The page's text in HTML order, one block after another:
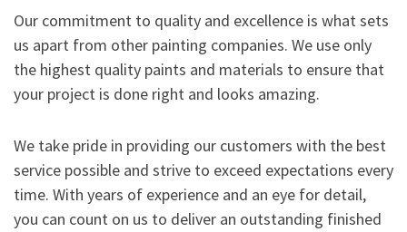
Our commitment to quality and excellence is what sets
us apart from other painting companies. We use only
the highest quality paints and materials to ensure that
your project is done right and looks amazing.
We take pride in providing our customers with the best
service possible and strive to exceed expectations every
time. With years of experience and an eye for detail,
you can count on us to deliver an outstanding finished